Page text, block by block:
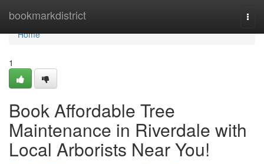
bookmarkdistrict
Home
Home
1
Book Affordable Tree
Maintenance in Riverdale with
Local Arborists Near You!